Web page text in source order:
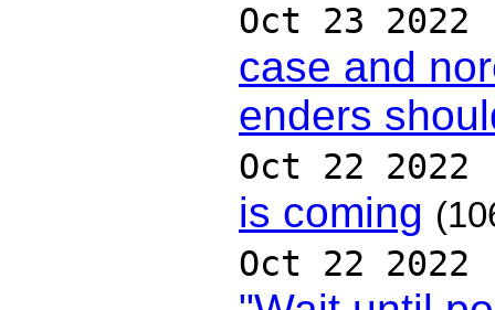
Oct 23 2022
case and
enders
Oct 22 2022
is coming
Oct 22 2022